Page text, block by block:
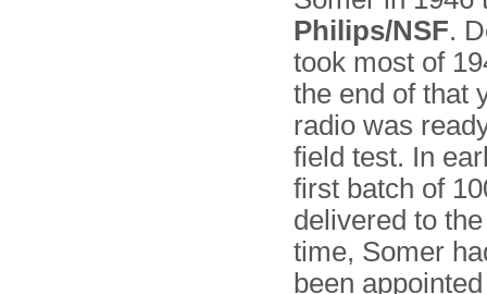
Philips/NSF.
took most of
the end of that
radio was
field test. In
first batch of
delivered to
time, Somer
been